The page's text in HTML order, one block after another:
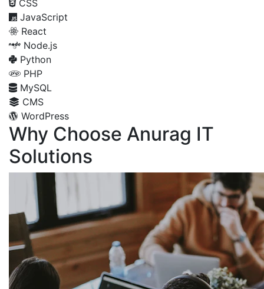
CSS
JavaScript
React
Node.js
Python
PHP
MySQL
CMS
WordPress
Why Choose Anurag IT
Solutions